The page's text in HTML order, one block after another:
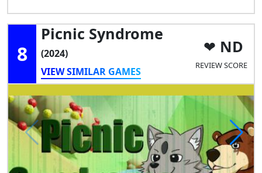
8
Picnic Syndrome
(2024)
VIEW SIMILAR GAMES
ND
REVIEW SCORE